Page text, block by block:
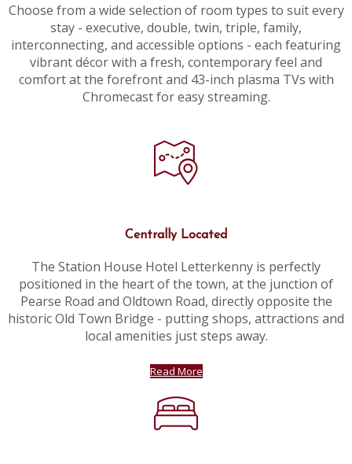
Choose from a wide selection of room types to suit every
stay - executive, double, twin, triple, family,
interconnecting, and accessible options - each featuring
vibrant décor with a fresh, contemporary feel and
comfort at the forefront and 43-inch plasma TVs with
Chromecast for easy streaming.
Centrally Located
The Station House Hotel Letterkenny is perfectly
positioned in the heart of the town, at the junction of
Pearse Road and Oldtown Road, directly opposite the
historic Old Town Bridge - putting shops, attractions and
local amenities just steps away.
Read More